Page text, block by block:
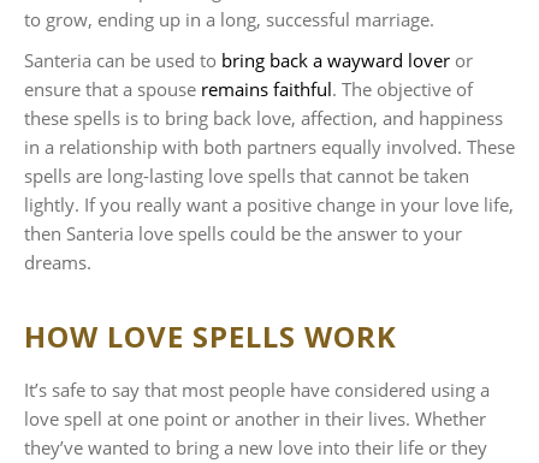
to grow, ending up in a long, successful marriage.
Santeria can be used to bring back a wayward lover or
ensure that a spouse remains faithful. The objective of
these spells is to bring back love, affection, and happiness
in a relationship with both partners equally involved. These
spells are long-lasting love spells that cannot be taken
lightly. If you really want a positive change in your love life,
then Santeria love spells could be the answer to your
dreams.
HOW LOVE SPELLS WORK
It’s safe to say that most people have considered using a
love spell at one point or another in their lives. Whether
they’ve wanted to bring a new love into their life or they